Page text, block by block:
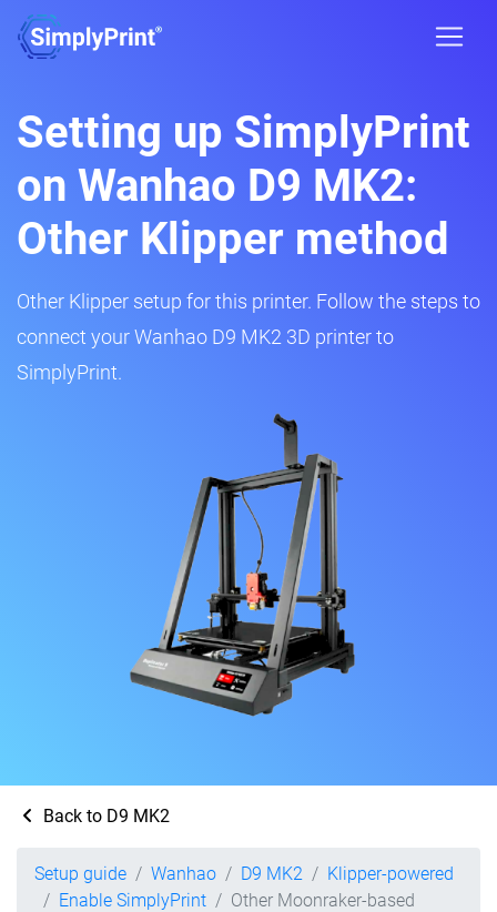
Setting up SimplyPrint
on Wanhao D9 MK2:
Other Klipper method
Other Klipper setup for this printer. Follow the steps to
connect your Wanhao D9 MK2 3D printer to
SimplyPrint.
Back to D9 MK2
Setup guide Wanhao D9 MK2
Klipper-powered
Enable SimplyPrint
Other Moonraker-based